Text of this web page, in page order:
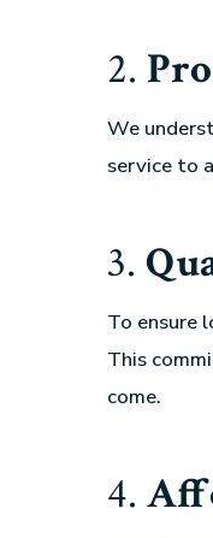
2.
We
service to
3.
To ensure
This
come.
4.